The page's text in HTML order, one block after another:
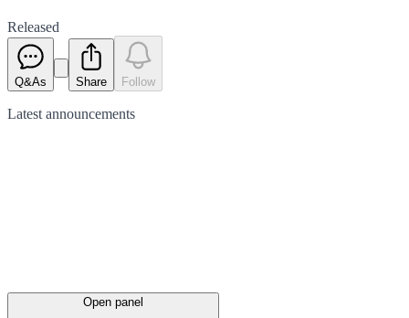
Released
Q&As Share Follow
Latest announcements
Open panel